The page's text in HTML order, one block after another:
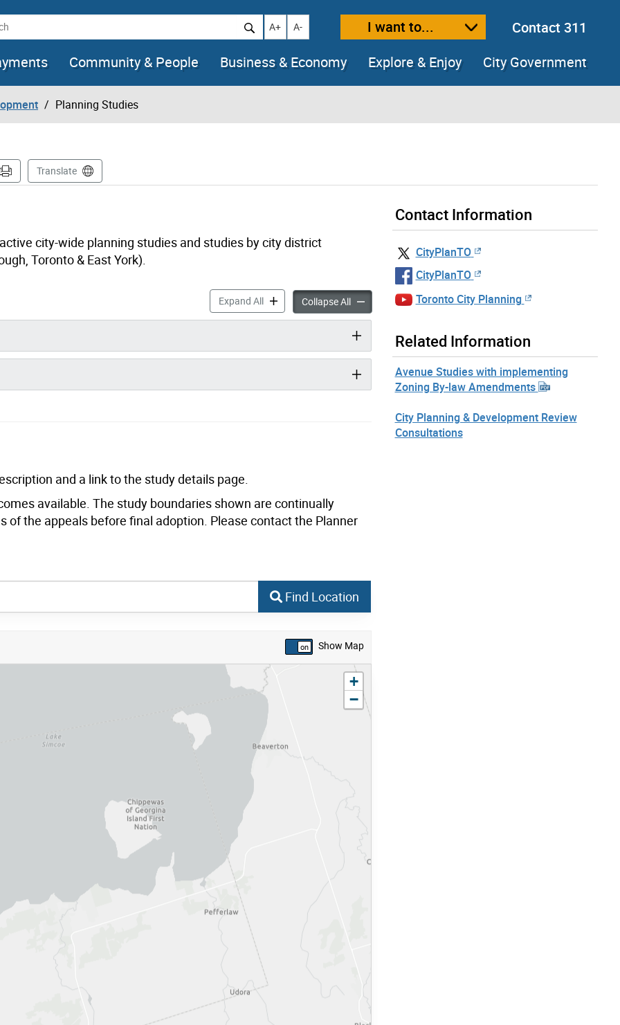
Increase text size
A+ Decrease text size
A- I want to...
Contact 311
Community & People Business & Economy Explore & Enjoy City Government
Planning Studies
Translate
city-wide planning studies and studies by city district
Toronto & East York).
Expand AllPlanning Studies accordion panels
Collapse AllPlanning Studies accordion panels
and a link to the study details page.
available. The study boundaries shown are continually
of the appeals before final adoption. Please contact the Planner
Find Location
Show Map
+zoom in
−zoom out
Contact Information
CityPlanTO
CityPlanTO
Toronto City Planning
Related Information
Avenue Studies with implementing
Zoning By-law Amendments
City Planning & Development Review
Consultations